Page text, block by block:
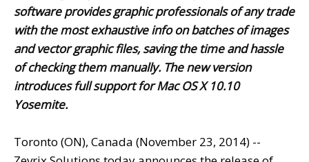
software provides graphic professionals of any trade
with the most exhaustive info on batches of images
and vector graphic files, saving the time and hassle
of checking them manually. The new version
introduces full support for Mac OS X 10.10
Yosemite.
Toronto (ON), Canada (November 23, 2014) --